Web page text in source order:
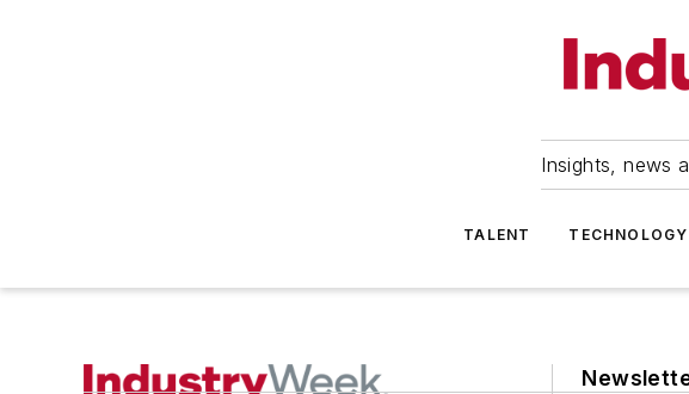
Insights, news
TALENT TECHNOLOGY